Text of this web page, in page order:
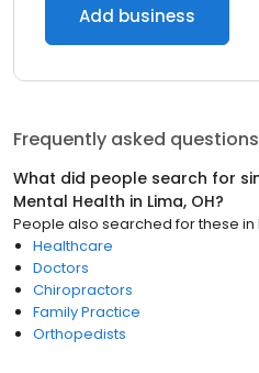
Add business
Frequently asked questions
What did people search for
Mental Health in Lima, OH?
People also searched for these in
Healthcare
Doctors
Chiropractors
Family Practice
Orthopedists